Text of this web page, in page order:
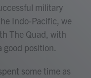
military
Indo-Pacific, we
The Quad, with
good position.
some time as